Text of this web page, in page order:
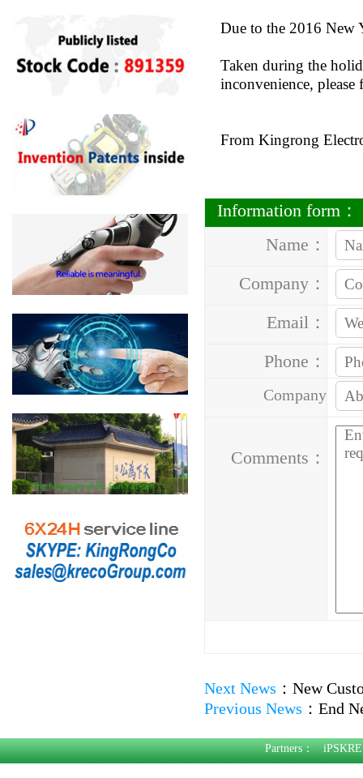
Due to the 2016 New
Taken during the
inconvenience, please
From Kingrong
Information form：
Name：
Company：
Email：
Phone：
Company
Comments：
Next News ： New
Previous News ： End
Partners：